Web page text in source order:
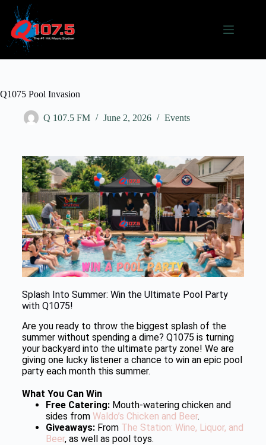
Q1075 Pool Invasion
Q 107.5 FM June 2, 2026 Events
Splash Into Summer: Win the Ultimate Pool Party
with Q1075!
Are you ready to throw the biggest splash of the
summer without spending a dime? Q1075 is turning
your backyard into the ultimate party zone! We are
giving one lucky listener a chance to win an epic pool
party each month this summer.
What You Can Win
Free Catering:Mouth-watering chicken and
sides from Waldo’s Chicken and Beer.
Giveaways:From The Station: Wine, Liquor, and
Beer, as well as pool toys.